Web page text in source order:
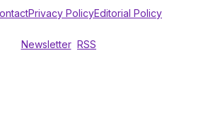
Privacy PolicyEditorial Policy
Newsletter RSS